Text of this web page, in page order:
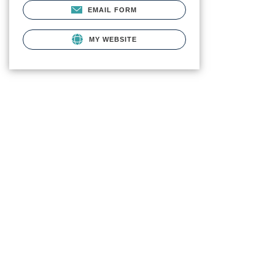
EMAIL FORM
MY WEBSITE